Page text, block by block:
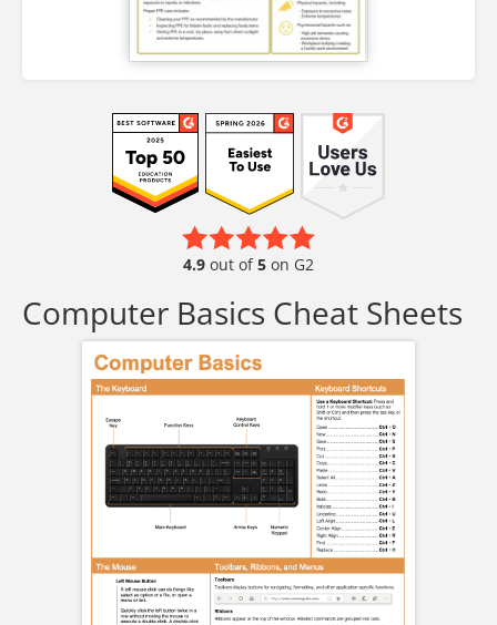
4.9 out of5 on G2
Computer Basics Cheat Sheets